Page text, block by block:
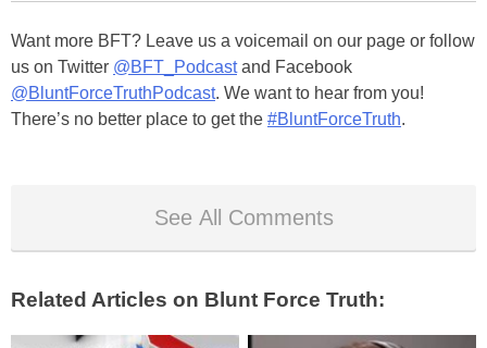
Want more BFT? Leave us a voicemail on our page or follow
us on Twitter @BFT_Podcastand Facebook
@BluntForceTruthPodcast. We want to hear from you!
There’s no better place to get the #BluntForceTruth.
See All Comments
Related Articles on Blunt Force Truth: